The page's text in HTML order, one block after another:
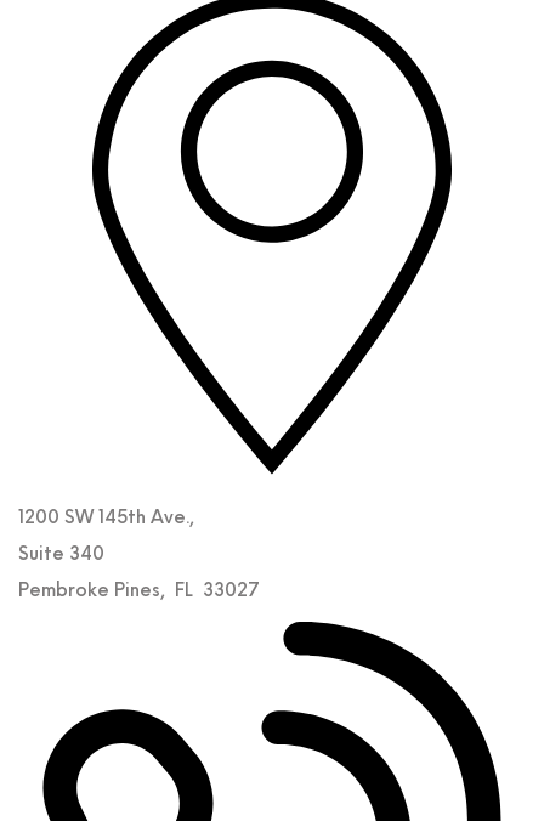
1200 SW 145th Ave.,
Suite 340
Pembroke Pines, FL 33027